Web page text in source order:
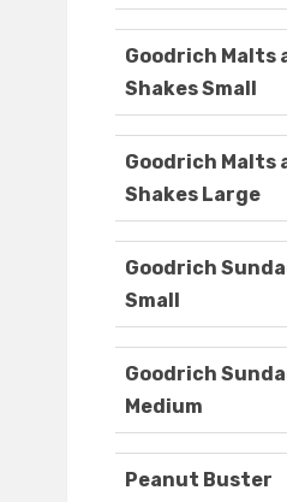
Goodrich Malts
Shakes Small
Goodrich Malts
Shakes Large
Goodrich
Small
Goodrich
Medium
Peanut Buster